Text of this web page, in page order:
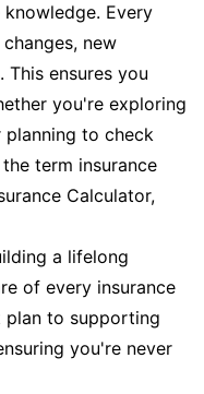
Every
new
This ensures you
you're exploring
planning to check
term insurance
Calculator,
a lifelong
of every insurance
plan to supporting
you're never